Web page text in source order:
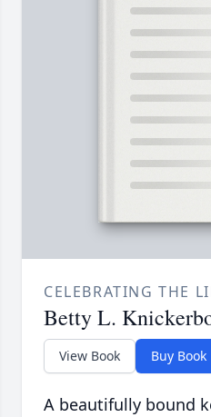
CELEBRATING THE
Betty L.
View Book Buy Book
A beautifully bound